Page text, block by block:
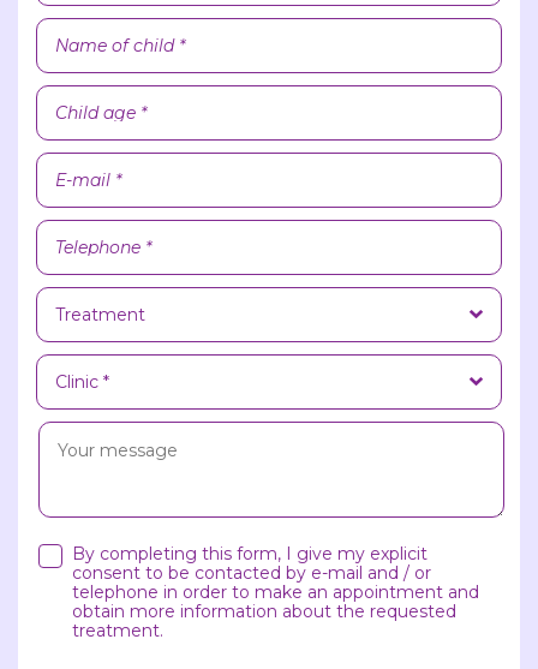
By completing this form, I give my explicit
consent to be contacted by e-mail and / or
telephone in order to make an appointment and
obtain more information about the requested
treatment.